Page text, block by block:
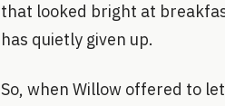
that looked bright at
has quietly given up.
So, when Willow offered to